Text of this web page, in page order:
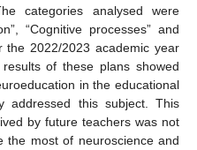
categories analysed were
“Cognitive processes” and
the 2022/2023 academic year
of these plans showed
in the educational
addressed this subject. This
by future teachers was not
the most of neuroscience and